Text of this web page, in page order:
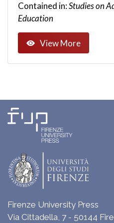
Contained in:Studies on
Education
View More
Firenze University Press
Via Cittadella, 7 - 50144